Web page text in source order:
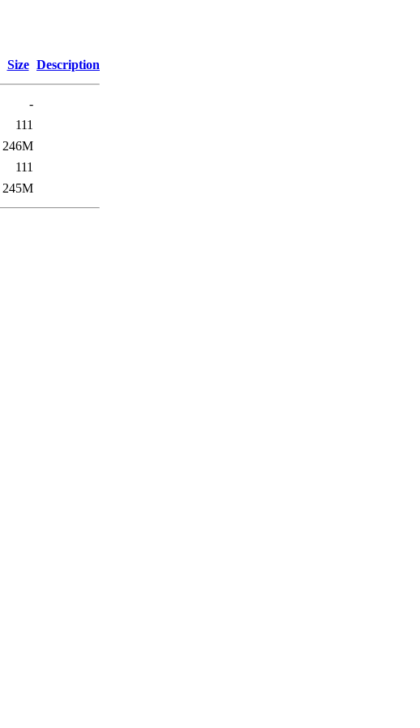
Size Description
-
111
246M
111
245M